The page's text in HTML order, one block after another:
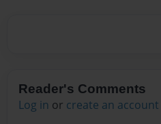
Reader's Comments
Log in or create an account